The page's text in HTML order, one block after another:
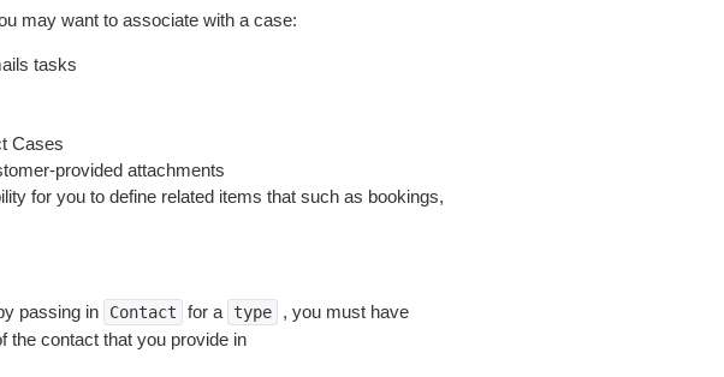
may want to associate with a case:
tasks
Cases
provided attachments
for you to define related items that such as bookings,
passing in Contact for a type
, you must have
the contact that you provide in